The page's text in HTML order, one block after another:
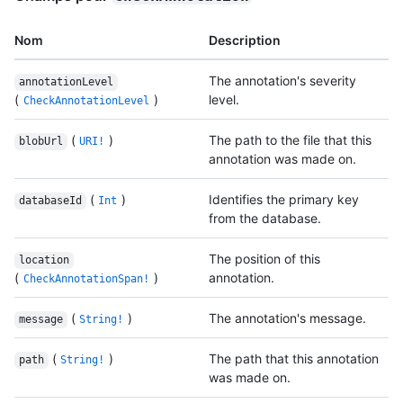
Nom Description
annotationLevel
( CheckAnnotationLevel )
The annotation's severity
level.
blobUrl ( URI! )
The path to the file that this
annotation was made on.
databaseId ( Int )
Identifies the primary key
from the database.
location
( CheckAnnotationSpan! )
The position of this
annotation.
message ( String! ) The annotation's message.
path ( String! )
The path that this annotation
was made on.